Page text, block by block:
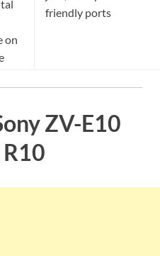
on
friendly ports
ZV-E10
R10